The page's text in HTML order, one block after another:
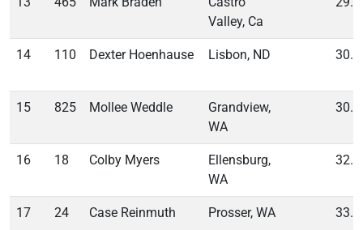
Valley, Ca
14 110 Dexter Hoenhause Lisbon, ND
15 825 Mollee Weddle
Grandview,
WA
16 18 Colby Myers
Ellensburg,
WA
17 24 Case Reinmuth Prosser, WA